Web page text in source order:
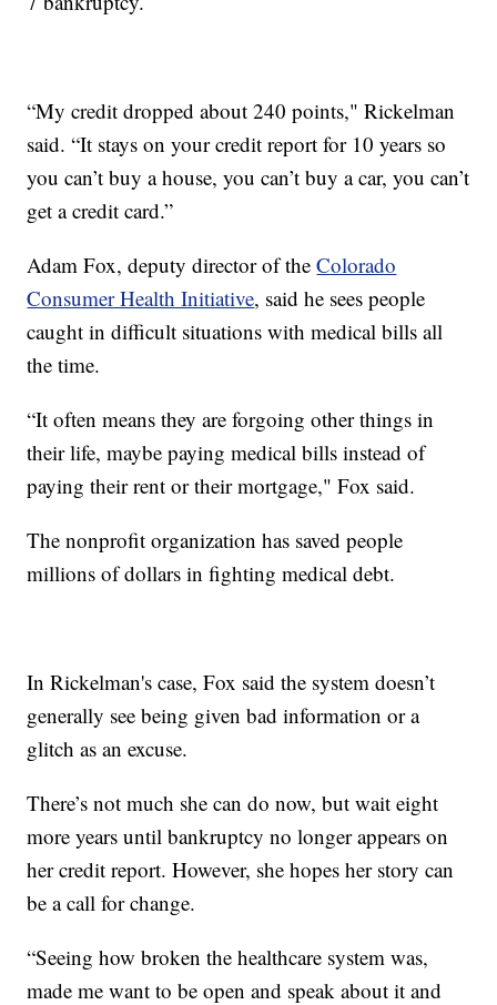
“My credit dropped about 240 points," Rickelman
said. “It stays on your credit report for 10 years so
you can’t buy a house, you can’t buy a car, you can’t
get a credit card.”
Adam Fox, deputy director of theColorado
Consumer Health Initiative, said he sees people
caught in difficult situations with medical bills all
the time.
“It often means they are forgoing other things in
their life, maybe paying medical bills instead of
paying their rent or their mortgage," Fox said.
The nonprofit organization has saved people
millions of dollars in fighting medical debt.
In Rickelman's case, Fox said the system doesn’t
generally see being given bad information or a
glitch as an excuse.
There’s not much she can do now, but wait eight
more years until bankruptcy no longer appears on
her credit report. However, she hopes her story can
be a call for change.
“Seeing how broken the healthcare system was,
made me want to be open and speak about it and